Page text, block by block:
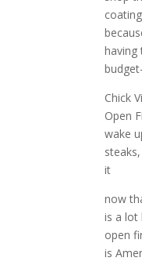
having
Chick
Open
wake
it
now
is a lot
open
is